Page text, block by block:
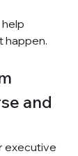
happen.
and
executive